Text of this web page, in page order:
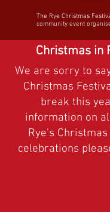
The Rye Christmas
community event
Christmas in
We are sorry to
Christmas
break this
information on
Rye's
celebrations